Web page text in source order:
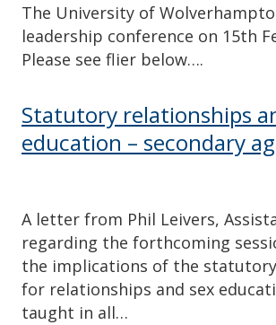
The University of
leadership conference on 15th
Please see flier below….
Statutory relationships
education – secondary
A letter from Phil Leivers,
regarding the forthcoming
the implications of the
for relationships and sex
taught in all…